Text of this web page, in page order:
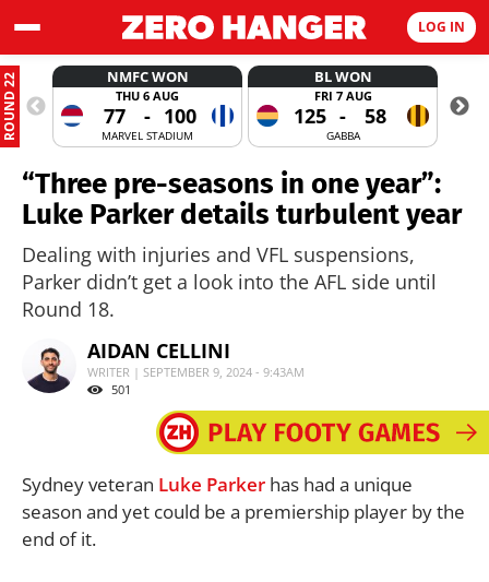
LOG IN
ROUND 22 NMFC WON
THU 6 AUG
77 - 100
MARVEL STADIUM
BL WON
FRI 7 AUG
125 - 58
GABBA
“Three pre-seasons in one year”:
Luke Parker details turbulent year
Dealing with injuries and VFL suspensions,
Parker didn’t get a look into the AFL side until
Round 18.
AIDAN CELLINI
WRITER | SEPTEMBER 9, 2024 - 9:43AM
501
Sydney veteran Luke Parker has had a unique
season and yet could be a premiership player by the
end of it.